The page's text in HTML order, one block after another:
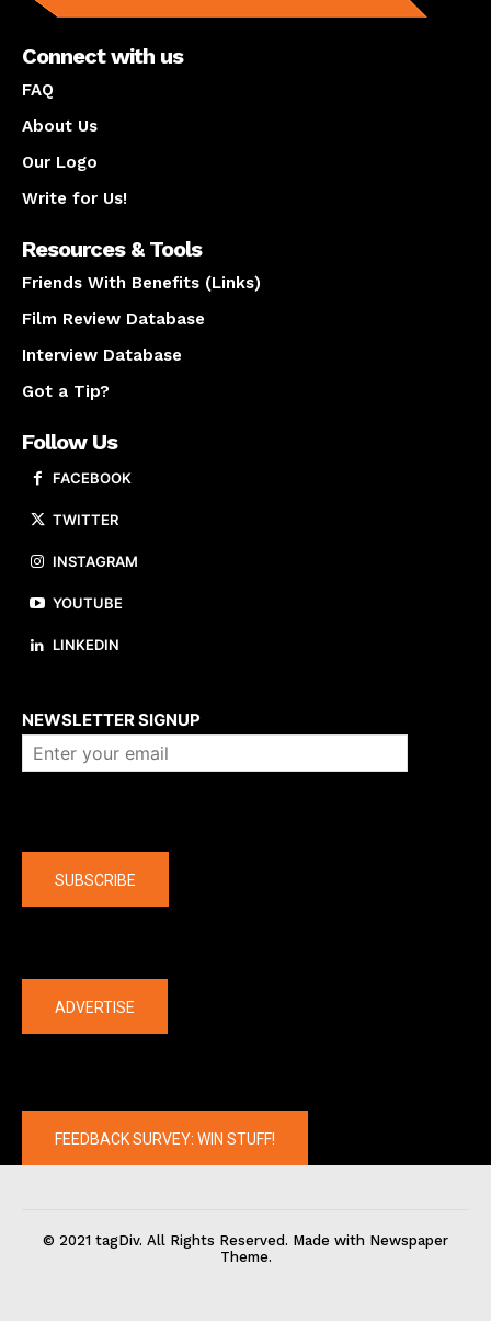
Connect with us
FAQ
About Us
Our Logo
Write for Us!
Resources & Tools
Friends With Benefits (Links)
Film Review Database
Interview Database
Got a Tip?
Follow Us
FACEBOOK
TWITTER
INSTAGRAM
YOUTUBE
LINKEDIN
NEWSLETTER SIGNUP
SUBSCRIBE
ADVERTISE
FEEDBACK SURVEY: WIN STUFF!
© 2021 tagDiv. All Rights Reserved. Made with Newspaper
Theme.